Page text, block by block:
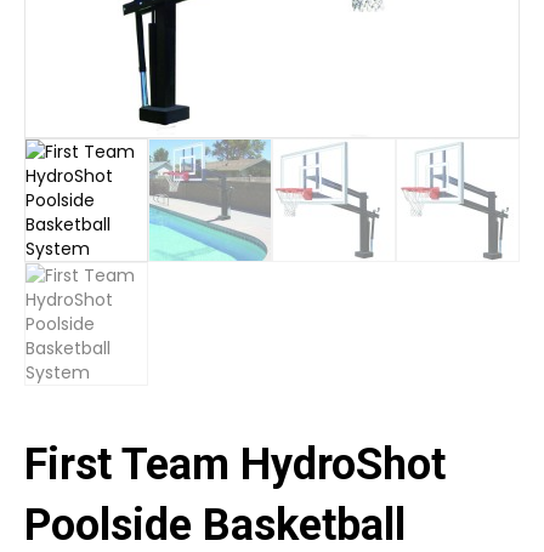
First Team HydroShot
Poolside Basketball